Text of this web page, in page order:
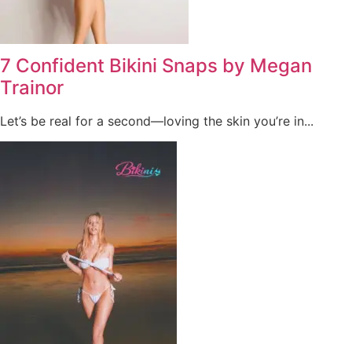
7 Confident Bikini Snaps by Megan
Trainor
Let’s be real for a second—loving the skin you’re in...